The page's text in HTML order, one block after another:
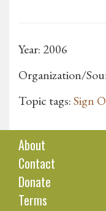
Year: 2006
Organization/
Topic tags:Sign
About
Contact
Donate
Terms